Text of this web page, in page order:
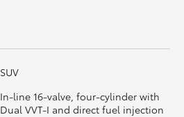
SUV
In-line 16-valve, four-cylinder with
Dual VVT-I and direct fuel injection